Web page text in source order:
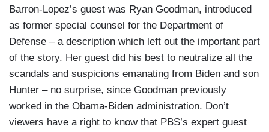
Barron-Lopez’s guest was Ryan Goodman, introduced
as former special counsel for the Department of
Defense – a description which left out the important part
of the story. Her guest did his best to neutralize all the
scandals and suspicions emanating from Biden and son
Hunter – no surprise, since Goodman previously
worked in the Obama-Biden administration. Don’t
viewers have a right to know that PBS’s expert guest